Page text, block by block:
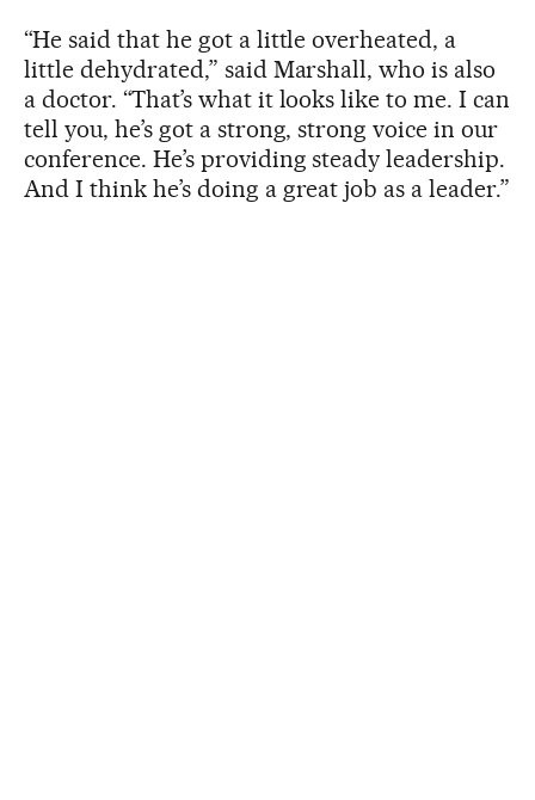
“He said that he got a little overheated, a
little dehydrated,” said Marshall, who is also
a doctor. “That’s what it looks like to me. I can
tell you, he’s got a strong, strong voice in our
conference. He’s providing steady leadership.
And I think he’s doing a great job as a leader.”